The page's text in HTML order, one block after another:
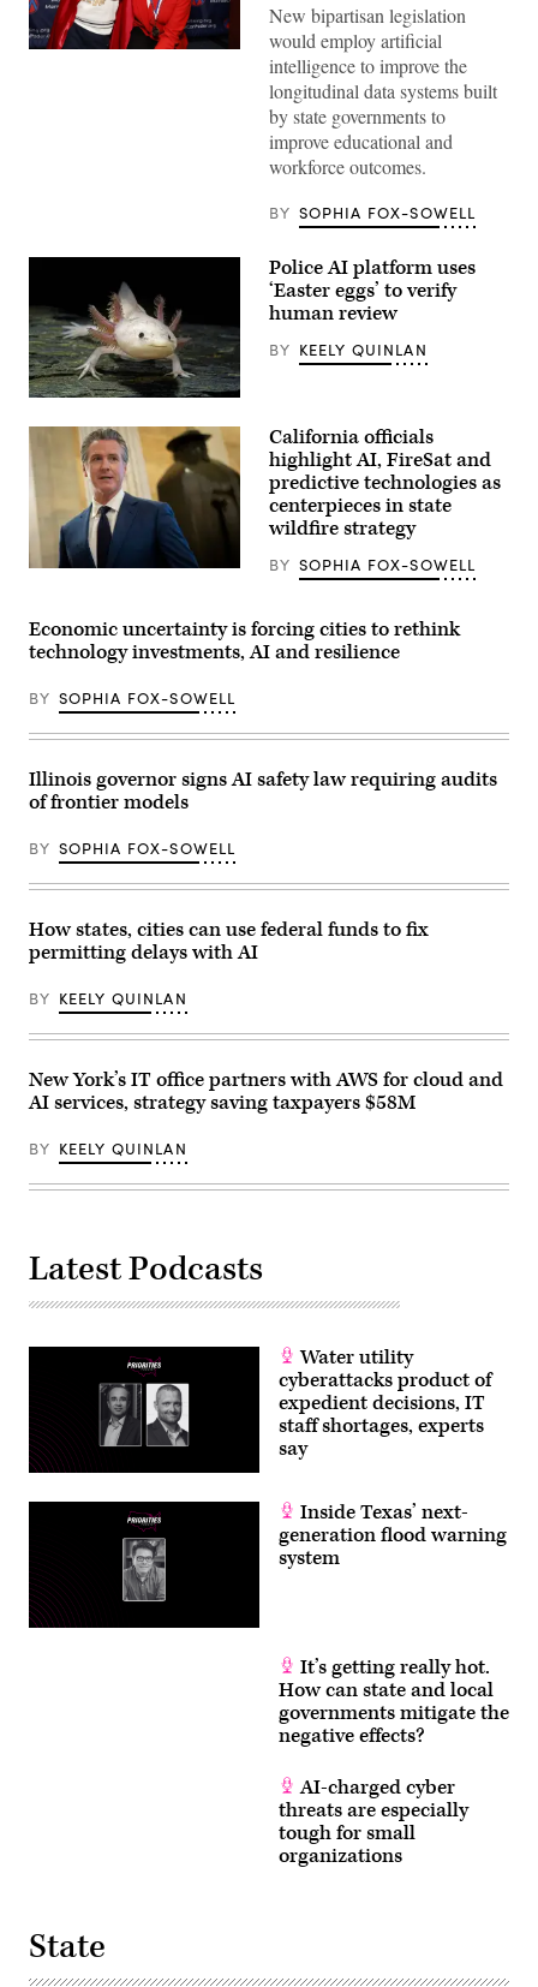
from
and
their
children
for
championing
policies
make
affordable
for
families
during
event
Visitor
Center
on
28,
2026
in
Washington,
(Paul
Morigi
/
Images
MomsRising)
New bipartisan legislation
would employ artificial
intelligence to improve the
longitudinal data systems built
by state governments to
improve educational and
workforce outcomes.
BY SOPHIA FOX-SOWELL
axolotl
faces
the
camera.
(Getty
Images)
Police AI platform uses
‘Easter eggs’ to verify
human review
BY KEELY QUINLAN
California
Newsom
speaks
to
inside
the
Capitol
Washington,
D.C.
on
20,
2026.
(Nathan
Posner
Anadolu
via
Getty
California officials
highlight AI, FireSat and
predictive technologies as
centerpieces in state
wildfire strategy
BY SOPHIA FOX-SOWELL
Economic uncertainty is forcing cities to rethink
technology investments, AI and resilience
BY SOPHIA FOX-SOWELL
Illinois governor signs AI safety law requiring audits
of frontier models
BY SOPHIA FOX-SOWELL
How states, cities can use federal funds to fix
permitting delays with AI
BY KEELY QUINLAN
New York’s IT office partners with AWS for cloud and
AI services, strategy saving taxpayers $58M
BY KEELY QUINLAN
Latest Podcasts
Water utility
cyberattacks product of
expedient decisions, IT
staff shortages, experts
say
Inside Texas’ next-
generation flood warning
system
It’s getting really hot.
How can state and local
governments mitigate the
negative effects?
AI-charged cyber
threats are especially
tough for small
organizations
State